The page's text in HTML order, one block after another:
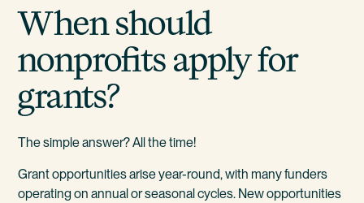
When should
nonprofits apply for
grants?
The simple answer? All the time!
Grant opportunities arise year-round, with many funders
operating on annual or seasonal cycles. New opportunities